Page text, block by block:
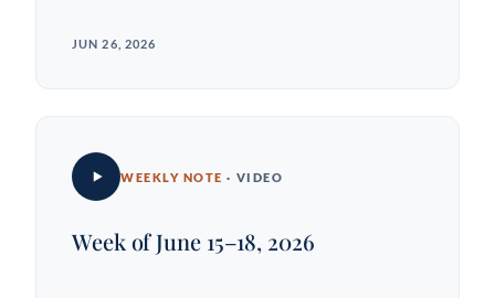
JUN 26, 2026
WEEKLY NOTE · VIDEO
Week of June 15–18, 2026